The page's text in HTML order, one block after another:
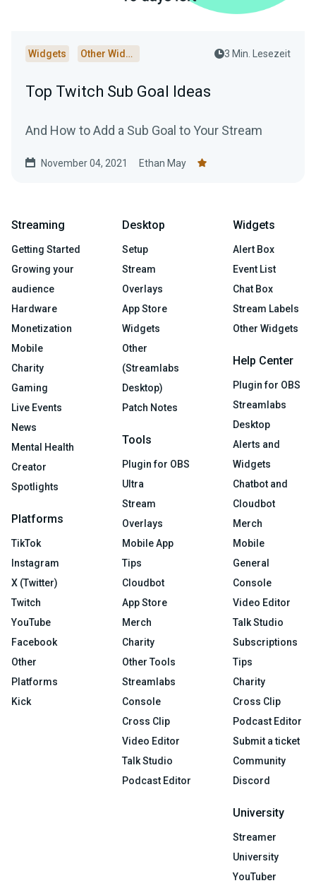
Widgets Other Widgets 3 Min. Lesezeit
Top Twitch Sub Goal Ideas
And How to Add a Sub Goal to Your Stream
November 04, 2021 Ethan May
Streaming
Getting Started
Growing your
audience
Hardware
Monetization
Mobile
Charity
Gaming
Live Events
News
Mental Health
Creator
Spotlights
Platforms
TikTok
Instagram
X (Twitter)
Twitch
YouTube
Facebook
Other
Platforms
Kick
Desktop
Setup
Stream
Overlays
App Store
Widgets
Other
(Streamlabs
Desktop)
Patch Notes
Tools
Plugin for OBS
Ultra
Stream
Overlays
Mobile App
Tips
Cloudbot
App Store
Merch
Charity
Other Tools
Streamlabs
Console
Cross Clip
Video Editor
Talk Studio
Podcast Editor
Widgets
Alert Box
Event List
Chat Box
Stream Labels
Other Widgets
Help Center
Plugin for OBS
Streamlabs
Desktop
Alerts and
Widgets
Chatbot and
Cloudbot
Merch
Mobile
General
Console
Video Editor
Talk Studio
Subscriptions
Tips
Charity
Cross Clip
Podcast Editor
Submit a ticket
Community
Discord
University
Streamer
University
YouTuber